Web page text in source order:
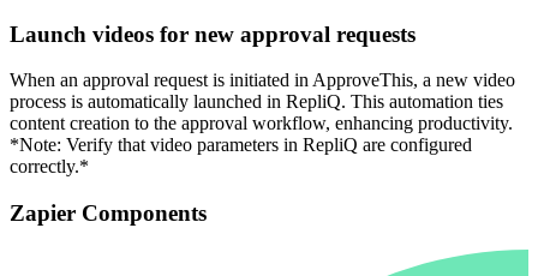
Launch videos for new approval requests
When an approval request is initiated in ApproveThis, a new video
process is automatically launched in RepliQ. This automation ties
content creation to the approval workflow, enhancing productivity.
*Note: Verify that video parameters in RepliQ are configured
correctly.*
Zapier Components